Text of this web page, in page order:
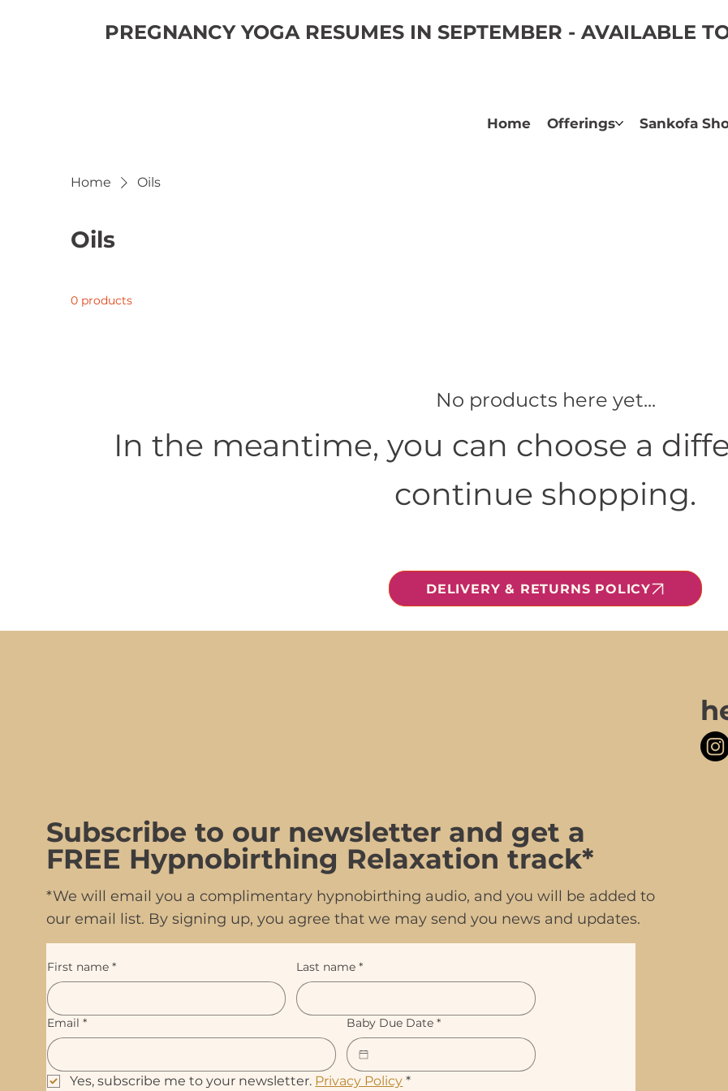
PREGNANCY YOGA RESUMES IN SEPTEMBER - AVAILABLE
Home Offerings Sankofa
Home Oils
Oils
0 products
No products here yet...
In the meantime, you can choose a
continue shopping.
DELIVERY & RETURNS POLICY
Subscribe to our newsletter and get a
FREE Hypnobirthing Relaxation track*
*We will email you a complimentary hypnobirthing audio, and you will be added to
our email list. By signing up, you agree that we may send you news and updates.
First name * Last name *
Email * Baby Due Date *
Yes, subscribe me to your newsletter. Privacy Policy *